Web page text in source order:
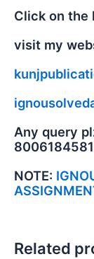
Click on the
visit my
Any query
8006184581
NOTE:
Related